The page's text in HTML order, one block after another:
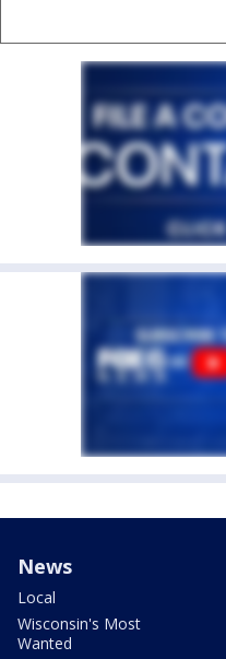
News
Local
Wisconsin's Most
Wanted